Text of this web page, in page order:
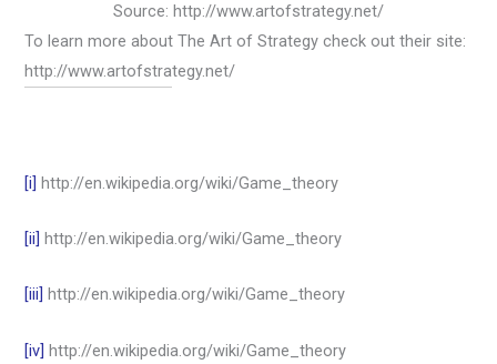
Source: http://www.artofstrategy.net/
To learn more about The Art of Strategy check out their site:
http://www.artofstrategy.net/
[i] http://en.wikipedia.org/wiki/Game_theory
[ii] http://en.wikipedia.org/wiki/Game_theory
[iii] http://en.wikipedia.org/wiki/Game_theory
[iv] http://en.wikipedia.org/wiki/Game_theory